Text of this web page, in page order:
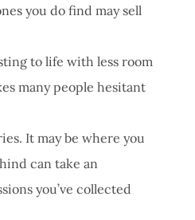
you do find may sell
to life with less room
many people hesitant
It may be where you
can take an
you’ve collected